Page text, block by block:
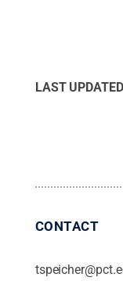
LAST UPDATED
CONTACT